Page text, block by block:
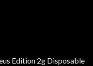
Edition 2g Disposable